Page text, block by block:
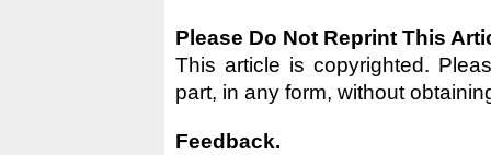
Please Do Not Reprint This
This article is copyrighted.
part, in any form, without
Feedback.